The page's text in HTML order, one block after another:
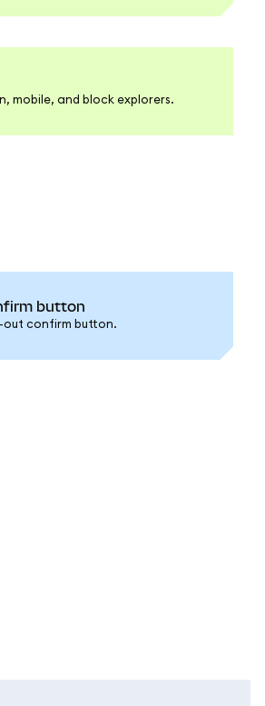
mobile, and block explorers.
button
out confirm button.